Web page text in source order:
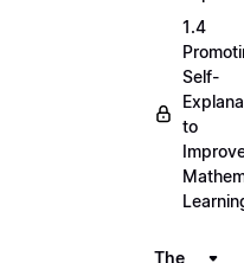
1.4
Self-
to
The